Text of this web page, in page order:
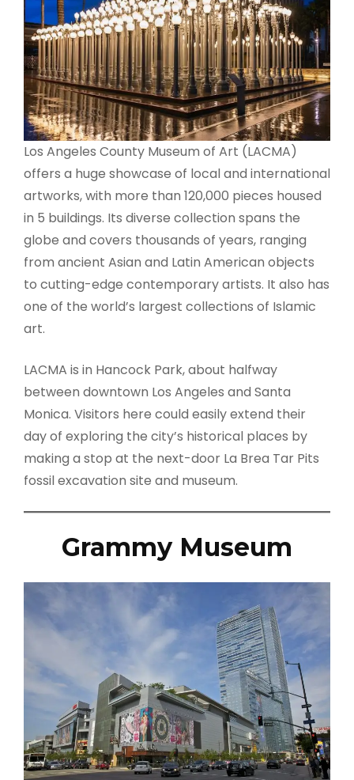
Los Angeles County Museum of Art (LACMA)
offers a huge showcase of local and international
artworks, with more than 120,000 pieces housed
in 5 buildings. Its diverse collection spans the
globe and covers thousands of years, ranging
from ancient Asian and Latin American objects
to cutting-edge contemporary artists. It also has
one of the world’s largest collections of Islamic
art.
LACMA is in Hancock Park, about halfway
between downtown Los Angeles and Santa
Monica. Visitors here could easily extend their
day of exploring the city’s historical places by
making a stop at the next-door La Brea Tar Pits
fossil excavation site and museum.
Grammy Museum